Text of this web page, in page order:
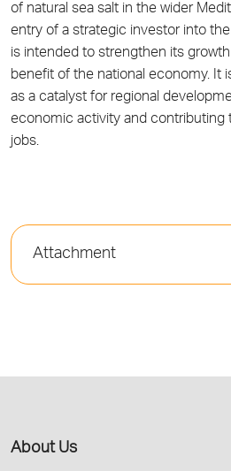
of natural sea salt in the wider
entry of a strategic investor into
is intended to strengthen its
benefit of the national economy. It
as a catalyst for regional
economic activity and contributing
jobs.
Attachment
About Us